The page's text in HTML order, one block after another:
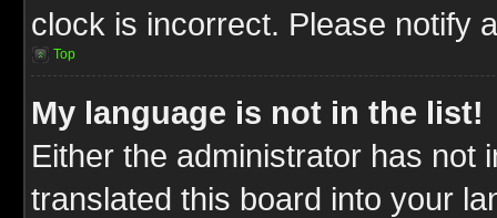
clock is incorrect. Please notify
Top
My language is not in the list!
Either the administrator has not
translated this board into your